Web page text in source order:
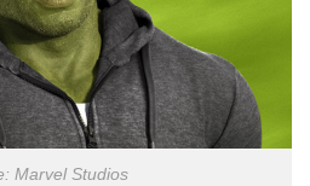
Marvel Studios